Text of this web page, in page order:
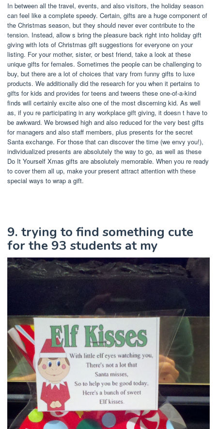
In between all the travel, events, and also visitors, the holiday season
can feel like a complete speedy. Certain, gifts are a huge component of
the Christmas season, but they should never ever contribute to the
tension. Instead, allow s bring the pleasure back right into holiday gift
giving with lots of Christmas gift suggestions for everyone on your
listing. For your mother, sister, or best friend, take a look at these
unique gifts for females. Sometimes the people can be challenging to
buy, but there are a lot of choices that vary from funny gifts to luxe
products. We additionally did the research for you when it pertains to
gifts for kids and provides for teens and tweens these one-of-a-kind
finds will certainly excite also one of the most discerning kid. As well
as, if you re participating in any workplace gift giving, it doesn t have to
be awkward. We browsed high and also reduced for the very best gifts
for managers and also staff members, plus presents for the secret
Santa exchange. For those that can discover the time (we envy you!),
individualized presents are absolutely the way to go, as well as these
Do It Yourself Xmas gifts are absolutely memorable. When you re ready
to cover them all up, make your present attract attention with these
special ways to wrap a gift.
9. trying to find something cute
for the 93 students at my